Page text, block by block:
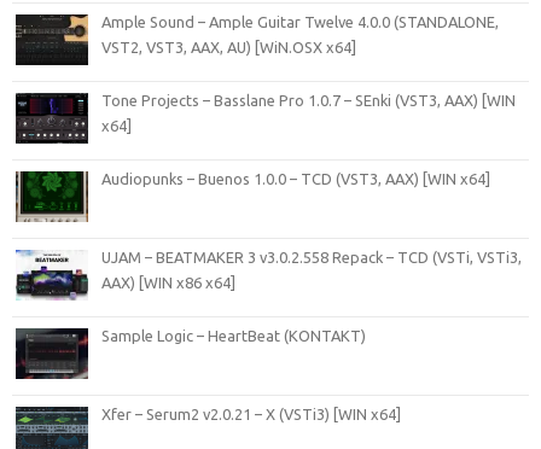
Ample Sound – Ample Guitar Twelve 4.0.0 (STANDALONE,
VST2, VST3, AAX, AU) [WiN.OSX x64]
Tone Projects – Basslane Pro 1.0.7 – SEnki (VST3, AAX) [WIN
x64]
Audiopunks – Buenos 1.0.0 – TCD (VST3, AAX) [WIN x64]
UJAM – BEATMAKER 3 v3.0.2.558 Repack – TCD (VSTi, VSTi3,
AAX) [WIN x86 x64]
Sample Logic – HeartBeat (KONTAKT)
Xfer – Serum2 v2.0.21 – X (VSTi3) [WIN x64]